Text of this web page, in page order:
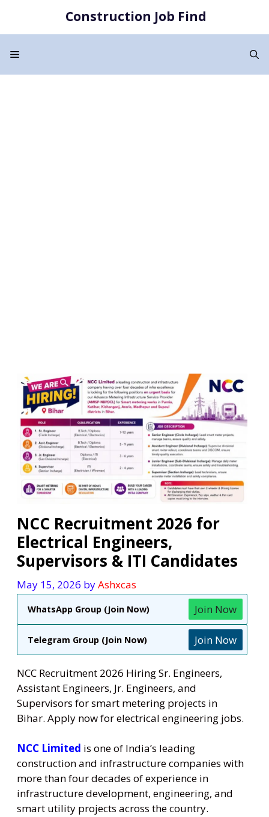
content
Construction Job Find
Menu
NCC Recruitment 2026 for
Electrical Engineers,
Supervisors & ITI Candidates
May 15, 2026 byAshxcas
WhatsApp Group (Join Now) Join Now
Telegram Group (Join Now) Join Now
NCC Recruitment 2026 Hiring Sr. Engineers,
Assistant Engineers, Jr. Engineers, and
Supervisors for smart metering projects in
Bihar. Apply now for electrical engineering jobs.
NCC Limited is one of India’s leading
construction and infrastructure companies with
more than four decades of experience in
infrastructure development, engineering, and
smart utility projects across the country.